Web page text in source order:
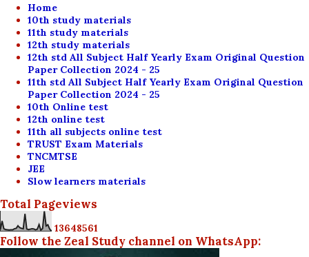
Home
10th study materials
11th study materials
12th study materials
12th std All Subject Half Yearly Exam Original Question
Paper Collection 2024 - 25
11th std All Subject Half Yearly Exam Original Question
Paper Collection 2024 - 25
10th Online test
12th online test
11th all subjects online test
TRUST Exam Materials
TNCMTSE
JEE
Slow learners materials
Total Pageviews
13648561
Follow the Zeal Study channel on WhatsApp: